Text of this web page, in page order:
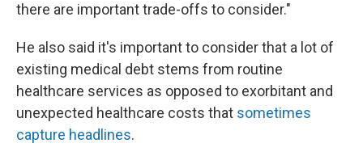
there are important trade-offs to consider."
He also said it's important to consider that a lot of
existing medical debt stems from routine
healthcare services as opposed to exorbitant and
unexpected healthcare costs that sometimes
capture headlines.